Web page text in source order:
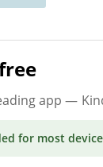
app —
for most